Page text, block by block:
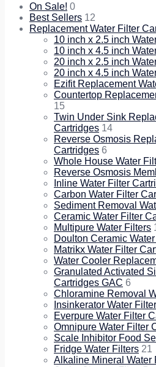
On Sale! 0
Best Sellers 12
Replacement Water Filter
10 inch x 2.5 inch
10 inch x 4.5 inch
20 inch x 2.5 inch
20 inch x 4.5 inch
Ezifit Replacement
Countertop
15
Twin Under Sink
Cartridges 14
Reverse Osmosis
Cartridges 6
Whole House Water
Reverse Osmosis
Inline Water Filter
Carbon Water Filter
Sediment Removal
Ceramic Water Filter
Multipure Water Filters
Doulton Ceramic
Matrikx Water Filter
Water Cooler
Granulated Activated
Cartridges GAC 6
Chloramine Removal
Insinkerator Water
Everpure Water Filter
Omnipure Water Filter
Scale Inhibitor Food
Fridge Water Filters 21
Alkaline Mineral Water